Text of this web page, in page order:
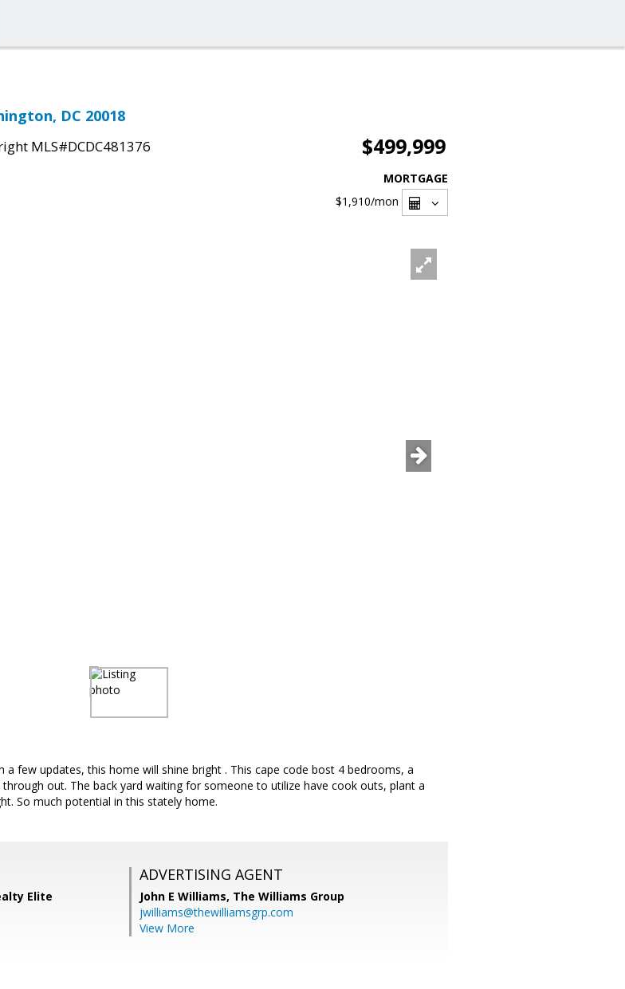
DC 20018
MLS#DCDC481376 $499,999
MORTGAGE
$1,910/mon
a few updates, this home will shine bright . This cape code bost 4 bedrooms, a
out. The back yard waiting for someone to utilize have cook outs, plant a
So much potential in this stately home.
Elite
ADVERTISING AGENT
John E Williams, The Williams Group
jwilliams@thewilliamsgrp.com
View More